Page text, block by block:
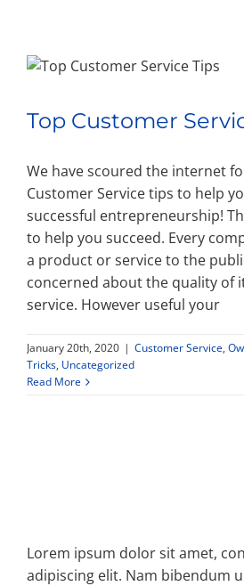
Selling Your Property
About Curtis & Mariana
Contact
Top Customer
We have scoured the internet
Customer Service tips to help
successful entrepreneurship!
to help you succeed. Every
a product or service to the
concerned about the quality of
service. However useful your
January 20th, 2020 | Customer Service,
Tricks, Uncategorized
Read More
Lorem ipsum dolor sit amet,
adipiscing elit. Nam bibendum